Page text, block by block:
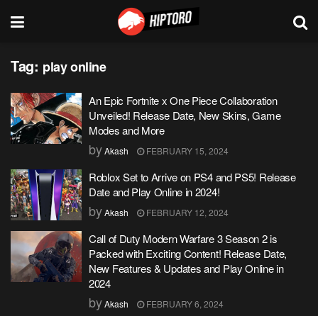
Tag: play online
An Epic Fortnite x One Piece Collaboration
Unveiled! Release Date, New Skins, Game
Modes and More
byAkash FEBRUARY 15, 2024
Roblox Set to Arrive on PS4 and PS5! Release
Date and Play Online in 2024!
byAkash FEBRUARY 12, 2024
Call of Duty Modern Warfare 3 Season 2 is
Packed with Exciting Content! Release Date,
New Features & Updates and Play Online in
2024
byAkash FEBRUARY 6, 2024